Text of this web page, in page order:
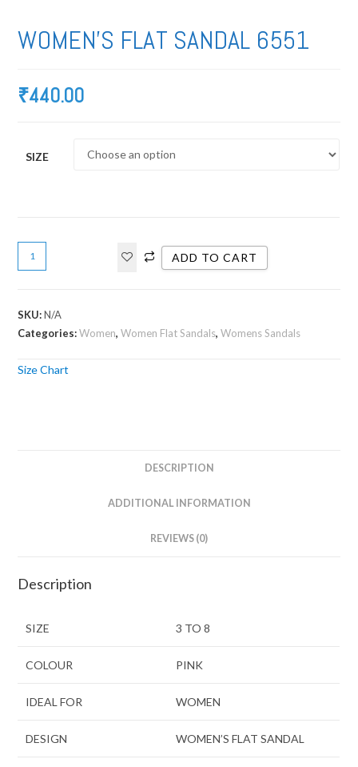
WOMEN’S FLAT SANDAL 6551
₹440.00
SIZE
ADD TO CART
SKU:N/A
Categories:Women,Women Flat Sandals,Womens Sandals
Size Chart
DESCRIPTION
ADDITIONAL INFORMATION
REVIEWS (0)
Description
SIZE 3 TO 8
COLOUR PINK
IDEAL FOR WOMEN
DESIGN WOMEN’S FLAT SANDAL